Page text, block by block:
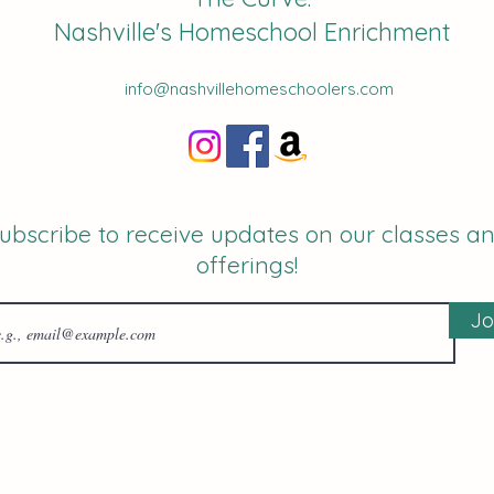
Nashville's Homeschool Enrichment
info@nashvillehomeschoolers.com
to receive updates on our classes
offerings!